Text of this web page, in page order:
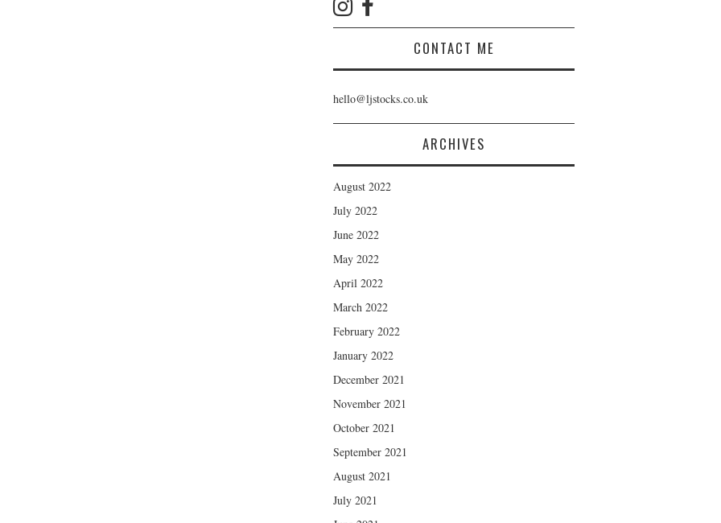
CONTACT ME
hello@ljstocks.co.uk
ARCHIVES
August 2022
July 2022
June 2022
May 2022
April 2022
March 2022
February 2022
January 2022
December 2021
November 2021
October 2021
September 2021
August 2021
July 2021